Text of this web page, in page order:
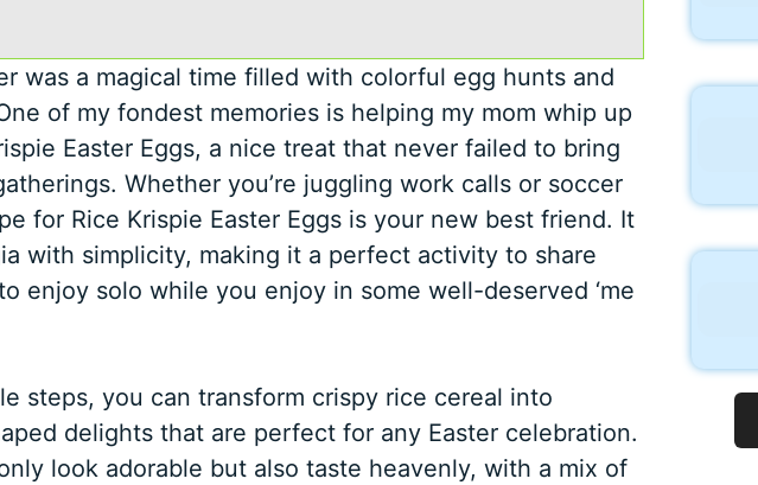
was a magical time filled with colorful egg hunts and
of my fondest memories is helping my mom whip up
Easter Eggs, a nice treat that never failed to bring
Whether you’re juggling work calls or soccer
for Rice Krispie Easter Eggs is your new best friend. It
with simplicity, making it a perfect activity to share
enjoy solo while you enjoy in some well-deserved ‘me
steps, you can transform crispy rice cereal into
delights that are perfect for any Easter celebration.
look adorable but also taste heavenly, with a mix of